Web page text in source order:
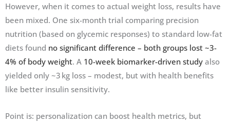
However, when it comes to actual weight loss, results have
been mixed. One six-month trial comparing precision
nutrition (based on glycemic responses) to standard low-fat
diets found no significant difference – both groups lost ~3-
4% of body weight. A 10-week biomarker-driven study also
yielded only ~3 kg loss – modest, but with health benefits
like better insulin sensitivity.
Point is: personalization can boost health metrics, but